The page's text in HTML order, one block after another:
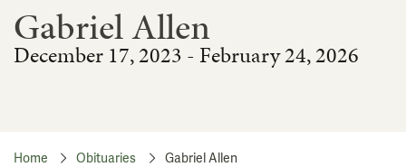
Gabriel Allen
December 17, 2023 - February 24, 2026
Home Obituaries Gabriel Allen